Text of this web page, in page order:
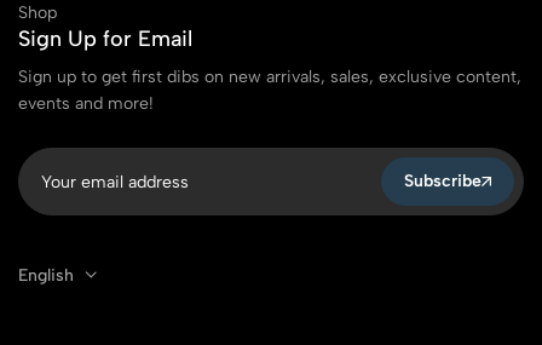
Shop
Sign Up for Email
Sign up to get first dibs on new arrivals, sales, exclusive content,
events and more!
Subscribe
English